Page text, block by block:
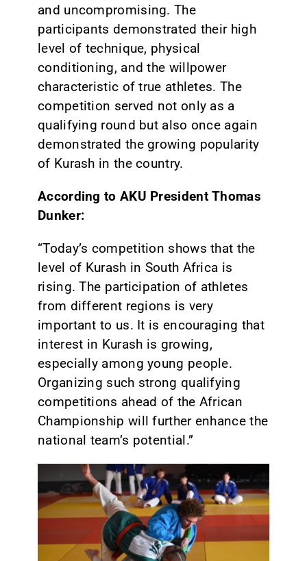
and uncompromising. The
participants demonstrated their high
level of technique, physical
conditioning, and the willpower
characteristic of true athletes. The
competition served not only as a
qualifying round but also once again
demonstrated the growing popularity
of Kurash in the country.
According to AKU President Thomas
Dunker:
“Today’s competition shows that the
level of Kurash in South Africa is
rising. The participation of athletes
from different regions is very
important to us. It is encouraging that
interest in Kurash is growing,
especially among young people.
Organizing such strong qualifying
competitions ahead of the African
Championship will further enhance the
national team’s potential.”